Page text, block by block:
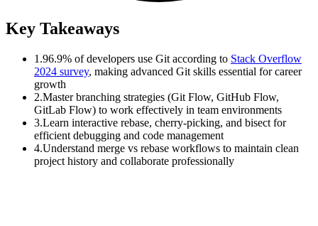
Key Takeaways
1.96.9% of developers use Git according to Stack Overflow
2024 survey, making advanced Git skills essential for career
growth
2.Master branching strategies (Git Flow, GitHub Flow,
GitLab Flow) to work effectively in team environments
3.Learn interactive rebase, cherry-picking, and bisect for
efficient debugging and code management
4.Understand merge vs rebase workflows to maintain clean
project history and collaborate professionally